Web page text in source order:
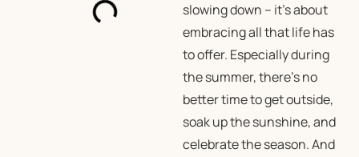
slowing down – it’s about
embracing all that life has
to offer. Especially during
the summer, there’s no
better time to get outside,
soak up the sunshine, and
celebrate the season. And